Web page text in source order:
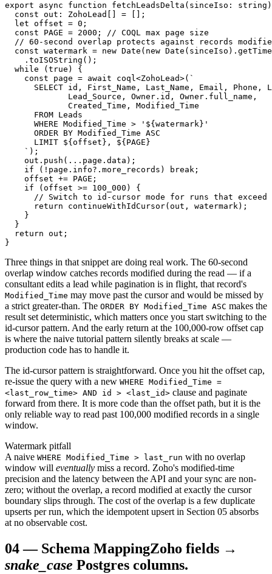
export async function fetchLeadsDelta(sinceIso:
  const out: ZohoLead[] = [];
  let offset = 0;
  const PAGE = 2000; // COQL max page size
// 60-second overlap protects against records
const watermark = new Date(new
    .toISOString();
  while (true) {
    const page = await coql<ZohoLead>(`
SELECT id, First_Name, Last_Name, Email, Phone,
             Lead_Source, Owner.id, Owner.full_name,
             Created_Time, Modified_Time
      FROM Leads
      WHERE Modified_Time > '${watermark}'
      ORDER BY Modified_Time ASC
      LIMIT ${offset}, ${PAGE}
    `);
    out.push(...page.data);
    if (!page.info?.more_records) break;
    offset += PAGE;
    if (offset >= 100_000) {
// Switch to id-cursor mode for runs that exceed
      return continueWithIdCursor(out, watermark);
    }
  }
  return out;
}
Three things in that snippet are doing real work. The 60-second
overlap window catches records modified during the read — if a
consultant edits a lead while pagination is in flight, that record's
Modified_Time may move past the cursor and would be missed by
a strict greater-than. The ORDER BY Modified_Time ASC makes the
result set deterministic, which matters once you start switching to the
id-cursor pattern. And the early return at the 100,000-row offset cap
is where the naive tutorial pattern silently breaks at scale —
production code has to handle it.
The id-cursor pattern is straightforward. Once you hit the offset cap,
re-issue the query with a new WHERE Modified_Time =
<last_row_time> AND id > <last_id> clause and paginate
forward from there. It is more code than the offset path, but it is the
only reliable way to read past 100,000 modified records in a single
window.
Watermark pitfall
A naive WHERE Modified_Time > last_run with no overlap
window will eventually miss a record. Zoho's modified-time
precision and the latency between the API and your sync are non-
zero; without the overlap, a record modified at exactly the cursor
boundary slips through. The cost of the overlap is a few duplicate
upserts per run, which the idempotent upsert in Section 05 absorbs
at no observable cost.
04— Schema MappingZoho fields →
snake_case Postgres columns.